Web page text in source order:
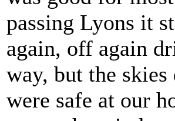
passing Lyons it
again, off again
way, but the
were safe at our